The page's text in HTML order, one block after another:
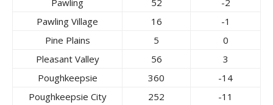
Pawling 52
-2
Pawling Village
16
-1
Pine Plains
5
0
Pleasant Valley
56
3
Poughkeepsie
360
-14
Poughkeepsie City
252
-11